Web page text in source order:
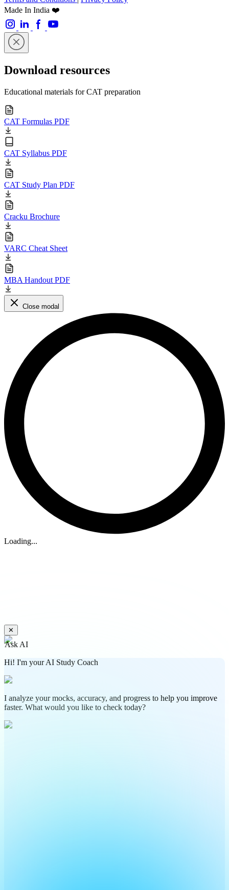
Made In India ❤️
Download resources
Educational materials for CAT preparation
CAT Formulas PDF
CAT Syllabus PDF
CAT Study Plan PDF
Cracku Brochure
VARC Cheat Sheet
MBA Handout PDF
Close modal
Loading...
✕
Ask AI
Hi! I'm your AI Study Coach
I analyze your mocks, accuracy, and progress to help you improve
faster. What would you like to check today?